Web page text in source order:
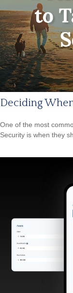
Deciding
One of the most
Security is when they